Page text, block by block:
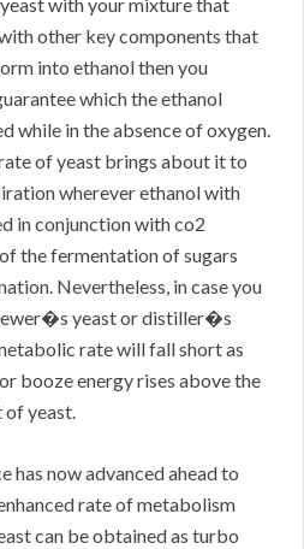
other key components that
into ethanol then you
which the ethanol
while in the absence of oxygen.
of yeast brings about it to
wherever ethanol with
in conjunction with co2
the fermentation of sugars
Nevertheless, in case you
yeast or distiller�s
rate will fall short as
booze energy rises above the
yeast.
has now advanced ahead to
rate of metabolism
can be obtained as turbo